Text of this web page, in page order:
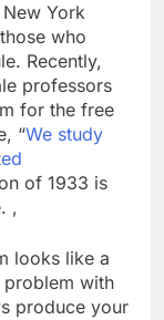
York
who
Recently,
professors
for the free
“We study
of 1933 is
,
looks like a
with
produce your